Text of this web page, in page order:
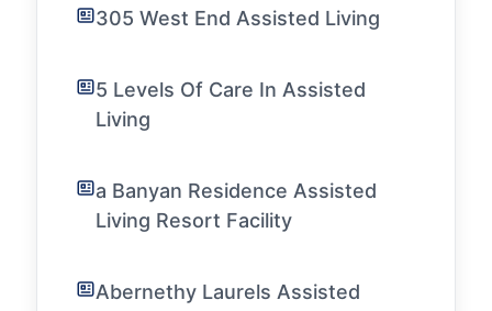
305 West End Assisted Living
5 Levels Of Care In Assisted
Living
a Banyan Residence Assisted
Living Resort Facility
Abernethy Laurels Assisted